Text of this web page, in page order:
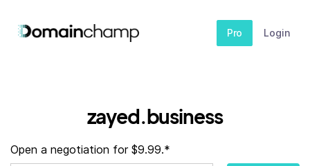
Pro Login
zayed.business
Open a negotiation for $9.99.*